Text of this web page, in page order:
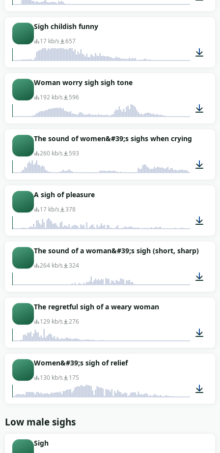
Sigh childish funny
17 kb/s 657
Woman worry sigh sigh tone
192 kb/s 596
00:02
The sound of women&#39;s sighs when crying
260 kb/s 593
A sigh of pleasure
17 kb/s 378
00:01
The sound of a woman&#39;s sigh (short, sharp)
264 kb/s 324
The regretful sigh of a weary woman
129 kb/s 276
Women&#39;s sigh of relief
130 kb/s 175
Low male sighs
Sigh